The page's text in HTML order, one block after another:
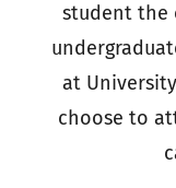
student the
at
choose to